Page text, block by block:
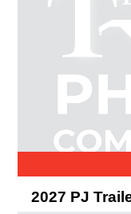
2027 PJ